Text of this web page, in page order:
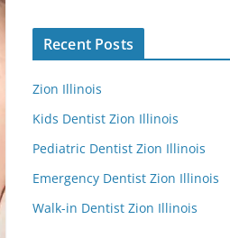
Recent Posts
Zion Illinois
Kids Dentist Zion Illinois
Pediatric Dentist Zion Illinois
Emergency Dentist Zion Illinois
Walk-in Dentist Zion Illinois